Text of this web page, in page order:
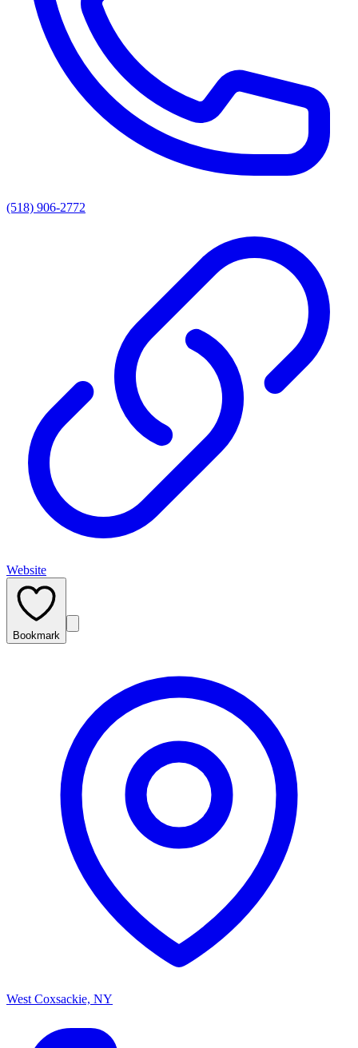
(518) 906-2772
Website
Bookmark
West Coxsackie, NY